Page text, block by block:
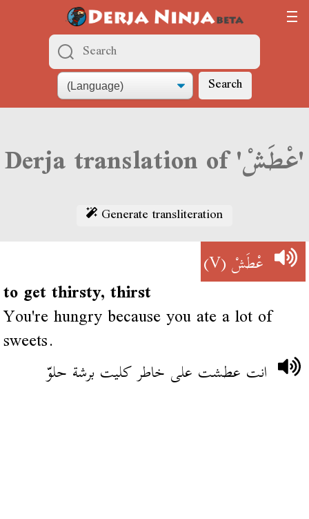
Search
Derja translation of 'عْطَشْ'
Generate transliteration
عْطَشْ(V)
to get thirsty, thirst
You're hungry because you ate a lot of
sweets.
انت عطشت على خاطر كليت برشة حلوّ